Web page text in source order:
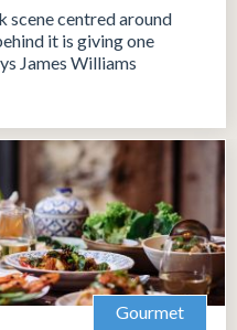
scene centred around
it is giving one
James Williams
Gourmet